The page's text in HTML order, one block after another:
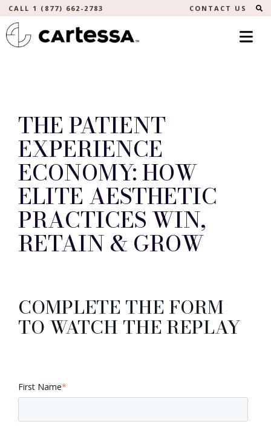
CALL 1 (877) 662-2783 CONTACT US
THE PATIENT
EXPERIENCE
ECONOMY: HOW
ELITE AESTHETIC
PRACTICES WIN,
RETAIN & GROW
COMPLETE THE FORM
TO WATCH THE REPLAY
First Name*